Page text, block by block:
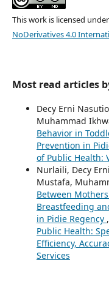
This work is licensed
NoDerivatives 4.0
Most read articles
Decy Erni
Muhammad
Behavior in
Prevention in
of Public Health:
Nurlaili, Decy
Mustafa,
Between
Breastfeeding
in Pidie Regency ,
Public Health:
Efficiency,
Services